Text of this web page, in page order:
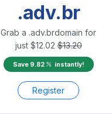
.adv.br
Grab a .adv.brdomain for
just $12.02 $13.20
Save 9.82 instantly!
Register